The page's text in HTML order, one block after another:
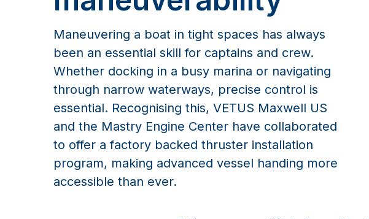
Maneuvering a boat in tight spaces has always
been an essential skill for captains and crew.
Whether docking in a busy marina or navigating
through narrow waterways, precise control is
essential. Recognising this, VETUS Maxwell US
and the Mastry Engine Center have collaborated
to offer a factory backed thruster installation
program, making advanced vessel handing more
accessible than ever.